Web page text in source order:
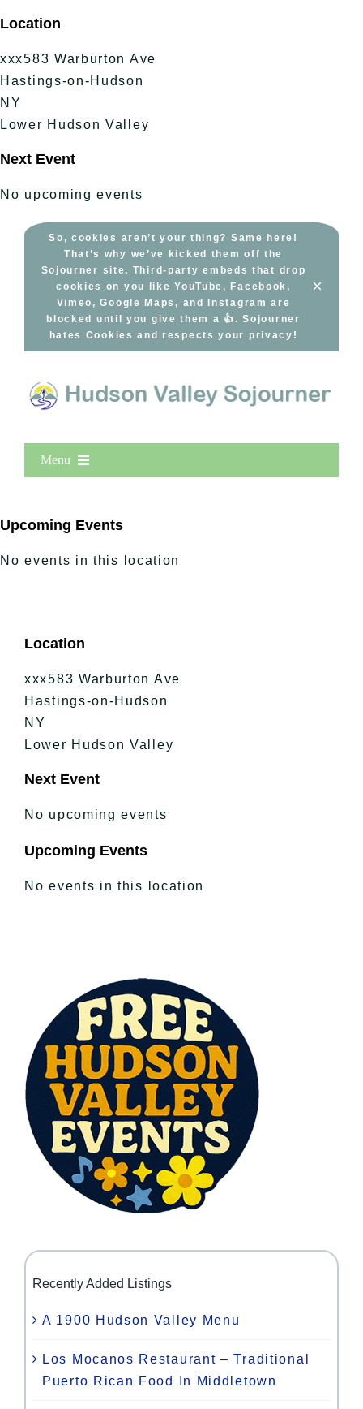
to
content
Location
xxx583 Warburton Ave
Hastings-on-Hudson
NY
Lower Hudson Valley
Next Event
No upcoming events
So, cookies aren’t your thing? Same here!
That’s why we’ve kicked them off the
Sojourner site. Third-party embeds that drop
cookies on you like YouTube, Facebook,
Vimeo, Google Maps, and Instagram are
blocked until you give them a 👍. Sojourner
hates Cookies and respects your privacy!
×
Menu
New Entries
Bucket Lists
In The Day
Free Events
Upcoming Events
No events in this location
Location
xxx583 Warburton Ave
Hastings-on-Hudson
NY
Lower Hudson Valley
Next Event
No upcoming events
Upcoming Events
No events in this location
Recently Added Listings
A 1900 Hudson Valley Menu
Los Mocanos Restaurant – Traditional
Puerto Rican Food In Middletown